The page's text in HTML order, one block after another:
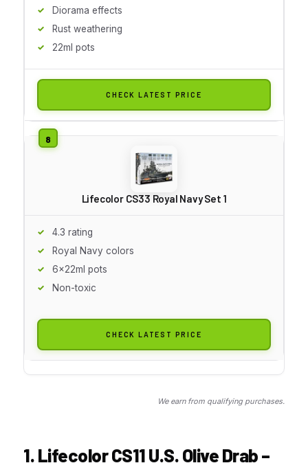
Diorama effects
Rust weathering
22ml pots
CHECK LATEST PRICE
Lifecolor CS33 Royal Navy Set 1
4.3 rating
Royal Navy colors
6x22ml pots
Non-toxic
CHECK LATEST PRICE
We earn from qualifying purchases.
1. Lifecolor CS11 U.S. Olive Drab –